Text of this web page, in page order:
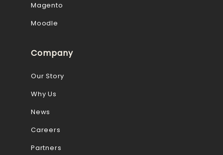
Magento
Moodle
Company
Our Story
Why Us
News
Careers
Partners